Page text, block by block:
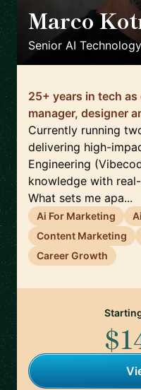
Marco
Senior AI
25+ years in tech
manager, designer
Currently running
delivering high-
Engineering
knowledge with
What sets me apa...
Ai For Marketing
Content Marketing
Career Growth